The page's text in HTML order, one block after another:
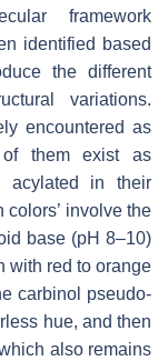
framework
identified based
the different
variations.
encountered as
them exist as
acylated in their
colors’ involve the
base (pH 8–10)
with red to orange
carbinol pseudo-
hue, and then
also remains